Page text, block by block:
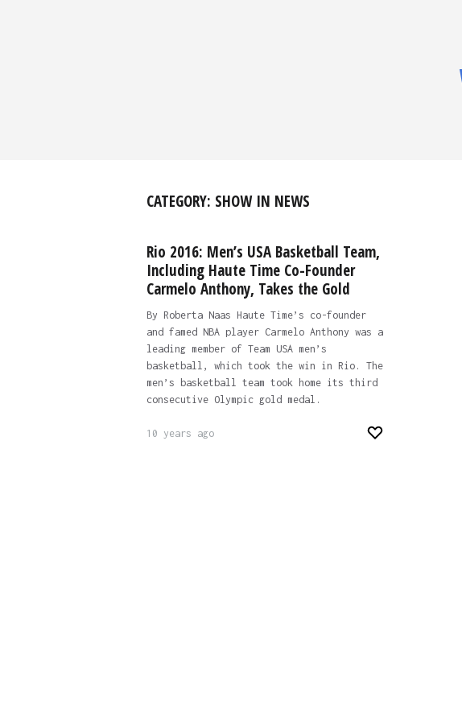
CATEGORY: SHOW IN NEWS
Rio 2016: Men’s USA Basketball Team,
Including Haute Time Co-Founder
Carmelo Anthony, Takes the Gold
By Roberta Naas Haute Time’s co-founder
and famed NBA player Carmelo Anthony was a
leading member of Team USA men’s
basketball, which took the win in Rio. The
men’s basketball team took home its third
consecutive Olympic gold medal.
10 years ago